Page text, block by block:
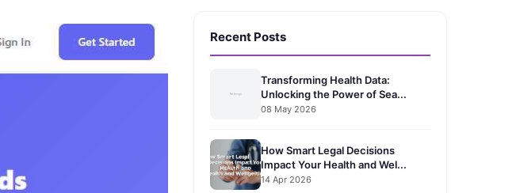
Recent Posts
Transforming Health Data:
Unlocking the Power of Sea...
08 May 2026
How Smart Legal Decisions
Impact Your Health and Wel...
14 Apr 2026